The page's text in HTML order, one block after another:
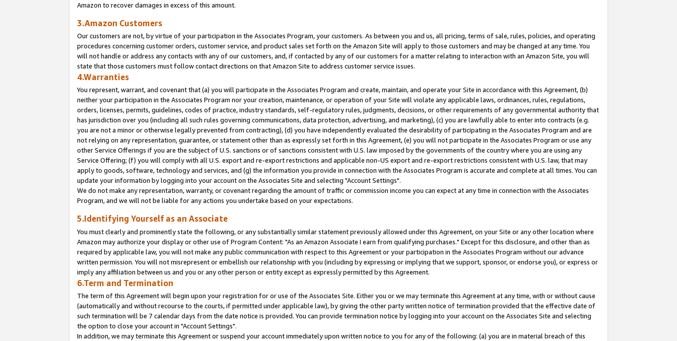
Amazon to recover damages in excess of this amount.
3.Amazon Customers
Our customers are not, by virtue of your participation in the Associates Program, your customers. As between you and us, all pricing, terms of sale, rules, policies, and operating
procedures concerning customer orders, customer service, and product sales set forth on the Amazon Site will apply to those customers and may be changed at any time. You
will not handle or address any contacts with any of our customers, and, if contacted by any of our customers for a matter relating to interaction with an Amazon Site, you will
state that those customers must follow contact directions on that Amazon Site to address customer service issues.
4.Warranties
You represent, warrant, and covenant that (a) you will participate in the Associates Program and create, maintain, and operate your Site in accordance with this Agreement, (b)
neither your participation in the Associates Program nor your creation, maintenance, or operation of your Site will violate any applicable laws, ordinances, rules, regulations,
orders, licenses, permits, guidelines, codes of practice, industry standards, self-regulatory rules, judgments, decisions, or other requirements of any governmental authority that
has jurisdiction over you (including all such rules governing communications, data protection, advertising, and marketing), (c) you are lawfully able to enter into contracts (e.g.
you are not a minor or otherwise legally prevented from contracting), (d) you have independently evaluated the desirability of participating in the Associates Program and are
not relying on any representation, guarantee, or statement other than as expressly set forth in this Agreement, (e) you will not participate in the Associates Program or use any
other Service Offerings if you are the subject of U.S. sanctions or of sanctions consistent with U.S. law imposed by the governments of the country where you are using any
Service Offering; (f) you will comply with all U.S. export and re-export restrictions and applicable non-US export and re-export restrictions consistent with U.S. law, that may
apply to goods, software, technology and services, and (g) the information you provide in connection with the Associates Program is accurate and complete at all times. You can
update your information by logging into your account on the Associates Site and selecting "Account Settings".
We do not make any representation, warranty, or covenant regarding the amount of traffic or commission income you can expect at any time in connection with the Associates
Program, and we will not be liable for any actions you undertake based on your expectations.
5.Identifying Yourself as an Associate
You must clearly and prominently state the following, or any substantially similar statement previously allowed under this Agreement, on your Site or any other location where
Amazon may authorize your display or other use of Program Content: "As an Amazon Associate I earn from qualifying purchases." Except for this disclosure, and other than as
required by applicable law, you will not make any public communication with respect to this Agreement or your participation in the Associates Program without our advance
written permission. You will not misrepresent or embellish our relationship with you (including by expressing or implying that we support, sponsor, or endorse you), or express or
imply any affiliation between us and you or any other person or entity except as expressly permitted by this Agreement.
6.Term and Termination
The term of this Agreement will begin upon your registration for or use of the Associates Site. Either you or we may terminate this Agreement at any time, with or without cause
(automatically and without recourse to the courts, if permitted under applicable law), by giving the other party written notice of termination provided that the effective date of
such termination will be 7 calendar days from the date notice is provided. You can provide termination notice by logging into your account on the Associates Site and selecting
the option to close your account in "Account Settings".
In addition, we may terminate this Agreement or suspend your account immediately upon written notice to you for any of the following: (a) you are in material breach of this